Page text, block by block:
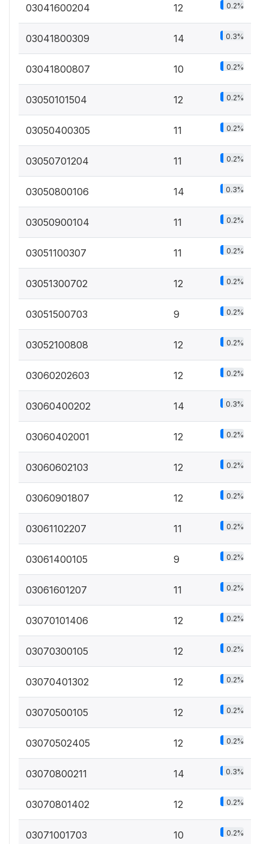
03041600204 12 0.2%
03041800309 14 0.3%
03041800807 10 0.2%
03050101504 12 0.2%
03050400305 11 0.2%
03050701204 11 0.2%
03050800106 14 0.3%
03050900104 11 0.2%
03051100307 11 0.2%
03051300702 12 0.2%
03051500703 9 0.2%
03052100808 12 0.2%
03060202603 12 0.2%
03060400202 14 0.3%
03060402001 12 0.2%
03060602103 12 0.2%
03060901807 12 0.2%
03061102207 11 0.2%
03061400105 9 0.2%
03061601207 11 0.2%
03070101406 12 0.2%
03070300105 12 0.2%
03070401302 12 0.2%
03070500105 12 0.2%
03070502405 12 0.2%
03070800211 14 0.3%
03070801402 12 0.2%
03071001703 10 0.2%